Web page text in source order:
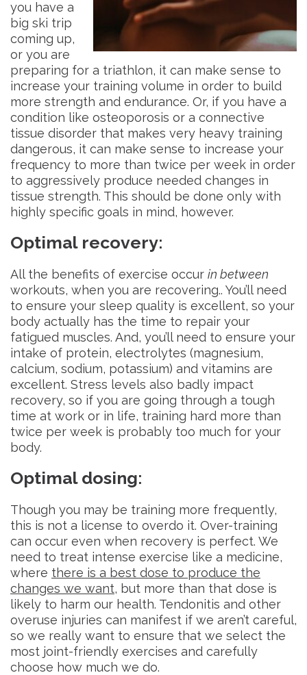
you have a
big ski trip
coming up,
or you are
preparing for a triathlon, it can make sense to
increase your training volume in order to build
more strength and endurance. Or, if you have a
condition like osteoporosis or a connective
tissue disorder that makes very heavy training
dangerous, it can make sense to increase your
frequency to more than twice per week in order
to aggressively produce needed changes in
tissue strength. This should be done only with
highly specific goals in mind, however.
Optimal recovery:
All the benefits of exercise occur in between
workouts, when you are recovering.. You’ll need
to ensure your sleep quality is excellent, so your
body actually has the time to repair your
fatigued muscles. And, you’ll need to ensure your
intake of protein, electrolytes (magnesium,
calcium, sodium, potassium) and vitamins are
excellent. Stress levels also badly impact
recovery, so if you are going through a tough
time at work or in life, training hard more than
twice per week is probably too much for your
body.
Optimal dosing:
Though you may be training more frequently,
this is not a license to overdo it. Over-training
can occur even when recovery is perfect. We
need to treat intense exercise like a medicine,
where there is a best dose to produce the
changes we want, but more than that dose is
likely to harm our health. Tendonitis and other
overuse injuries can manifest if we aren’t careful,
so we really want to ensure that we select the
most joint-friendly exercises and carefully
choose how much we do.